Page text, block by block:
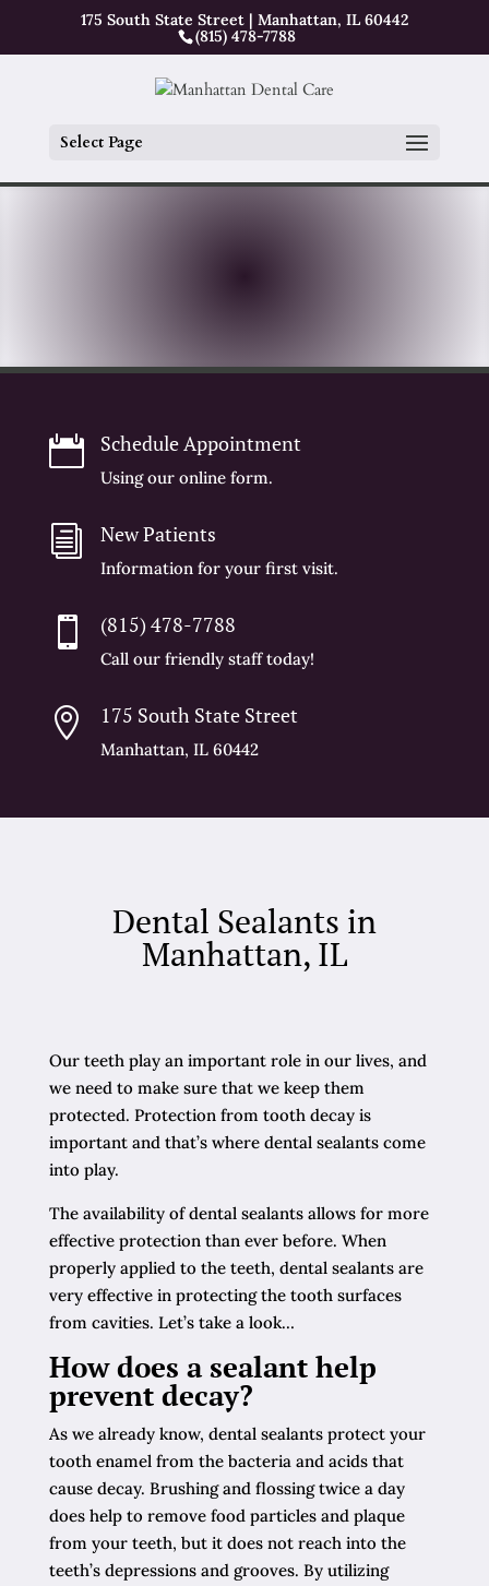
175 South State Street | Manhattan, IL 60442
(815) 478-7788
Select Page
 Schedule Appointment
Using our online form.
i New Patients
Information for your first visit.
 (815) 478-7788
Call our friendly staff today!
 175 South State Street
Manhattan, IL 60442
Dental Sealants in
Manhattan, IL
Our teeth play an important role in our lives, and
we need to make sure that we keep them
protected. Protection from tooth decay is
important and that’s where dental sealants come
into play.
The availability of dental sealants allows for more
effective protection than ever before. When
properly applied to the teeth, dental sealants are
very effective in protecting the tooth surfaces
from cavities. Let’s take a look…
How does a sealant help
prevent decay?
As we already know, dental sealants protect your
tooth enamel from the bacteria and acids that
cause decay. Brushing and flossing twice a day
does help to remove food particles and plaque
from your teeth, but it does not reach into the
teeth’s depressions and grooves. By utilizing